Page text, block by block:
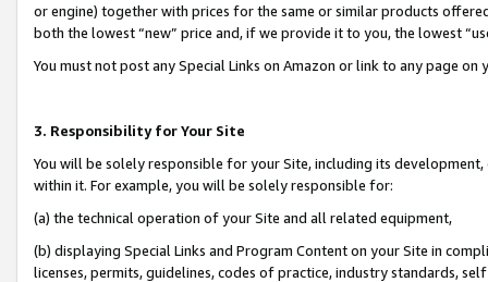
or engine) together with prices for the same or similar products
both the lowest “new” price and, if we provide it to you, the lowest
You must not post any Special Links on Amazon or link to any page
3. Responsibility for Your Site
You will be solely responsible for your Site, including its
within it. For example, you will be solely responsible for:
(a) the technical operation of your Site and all related equipment,
(b) displaying Special Links and Program Content on your Site in
licenses, permits, guidelines, codes of practice, industry standards,